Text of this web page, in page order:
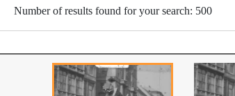
Number of results found for your search: 500